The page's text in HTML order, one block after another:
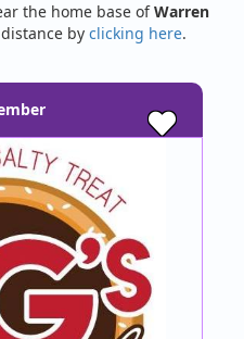
the home base ofWarren
by clicking here.